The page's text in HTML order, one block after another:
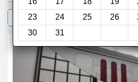
23
24 25 26
30
31
Filter